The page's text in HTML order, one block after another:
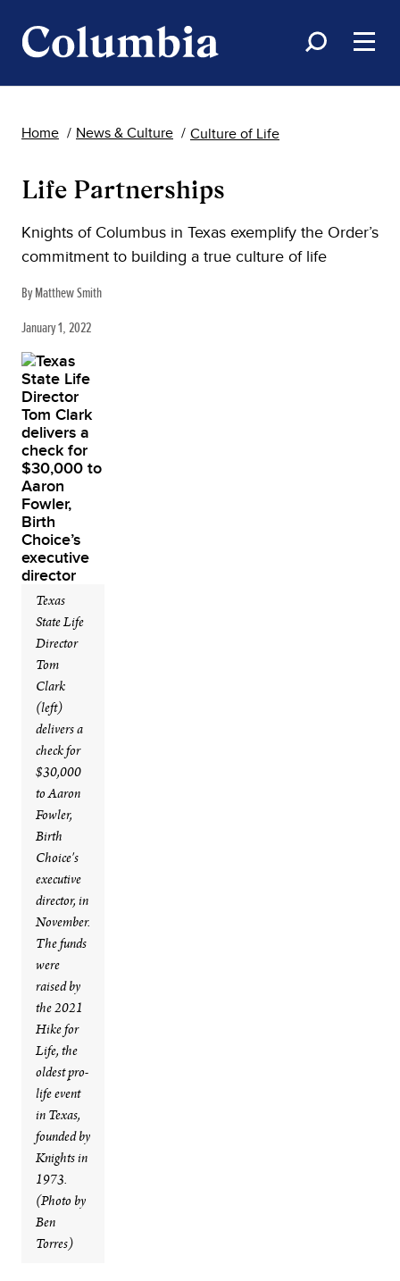
Home News & Culture Culture of Life
Life Partnerships
Knights of Columbus in Texas exemplify the Order’s
commitment to building a true culture of life
By Matthew Smith
January 1, 2022
Texas
State Life
Director
Tom
Clark
(left)
delivers a
check for
$30,000
to Aaron
Fowler,
Birth
Choice's
executive
director, in
November.
The funds
were
raised by
the 2021
Hike for
Life, the
oldest pro-
life event
in Texas,
founded by
Knights in
1973.
(Photo by
Ben
Torres)